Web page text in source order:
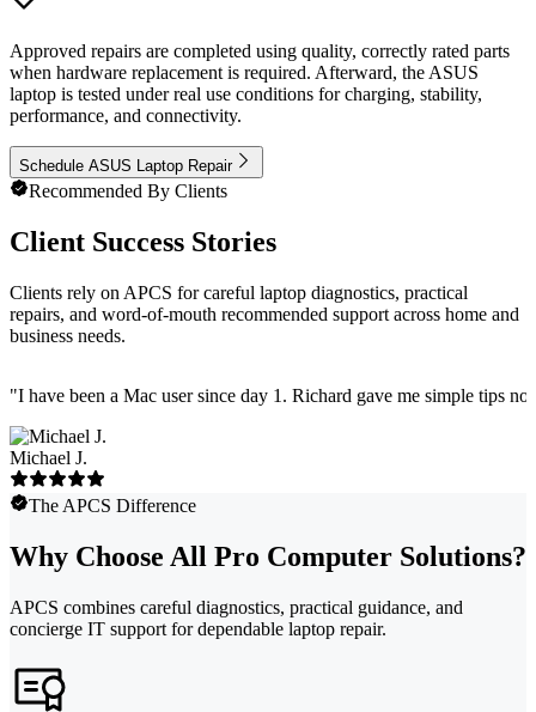
Approved repairs are completed using quality, correctly rated parts
when hardware replacement is required. Afterward, the ASUS
laptop is tested under real use conditions for charging, stability,
performance, and connectivity.
Schedule ASUS Laptop Repair
Recommended By Clients
Client Success Stories
Clients rely on APCS for careful laptop diagnostics, practical
repairs, and word-of-mouth recommended support across home and
business needs.
"I have been a Mac user since day 1. Richard gave me simple tips
Michael J.
The APCS Difference
Why Choose All Pro Computer Solutions?
APCS combines careful diagnostics, practical guidance, and
concierge IT support for dependable laptop repair.